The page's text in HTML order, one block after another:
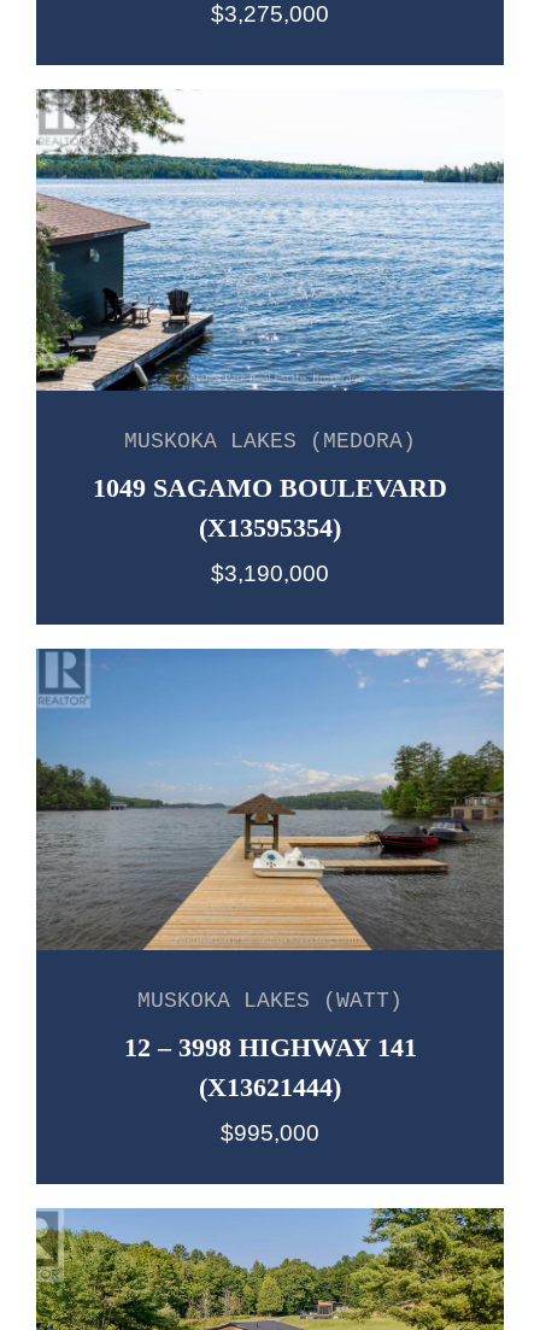
$3,275,000
MUSKOKA LAKES (MEDORA)
1049 SAGAMO BOULEVARD
(X13595354)
$3,190,000
MUSKOKA LAKES (WATT)
12 – 3998 HIGHWAY 141
(X13621444)
$995,000